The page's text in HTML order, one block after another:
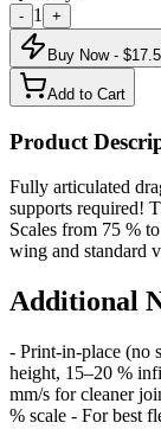
- 1 +
Buy Now - $17.5
Add to Cart
Product
Fully articulated
supports required!
Scales from 75 %
wing and standard
Additional
- Print-in-place (no
height, 15–20 %
mm/s for cleaner
% scale - For best